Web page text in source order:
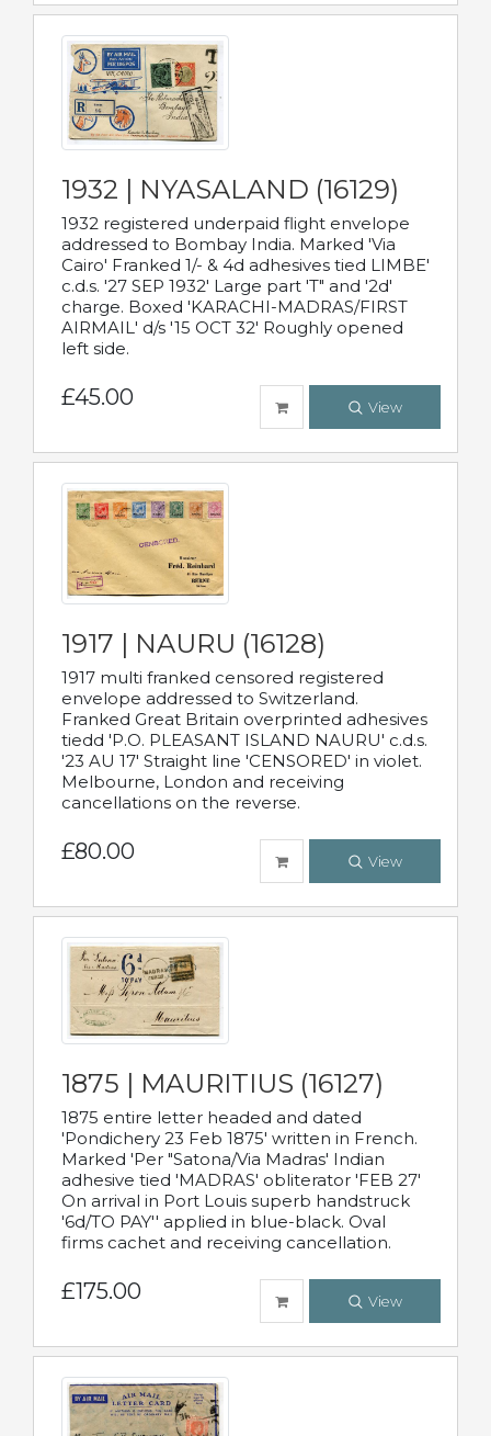
1932 | NYASALAND (16129)
1932 registered underpaid flight envelope
addressed to Bombay India. Marked 'Via
Cairo' Franked 1/- & 4d adhesives tied LIMBE'
c.d.s. '27 SEP 1932' Large part 'T" and '2d'
charge. Boxed 'KARACHI-MADRAS/FIRST
AIRMAIL' d/s '15 OCT 32' Roughly opened
left side.
£45.00 View
1917 | NAURU (16128)
1917 multi franked censored registered
envelope addressed to Switzerland.
Franked Great Britain overprinted adhesives
tiedd 'P.O. PLEASANT ISLAND NAURU' c.d.s.
'23 AU 17' Straight line 'CENSORED' in violet.
Melbourne, London and receiving
cancellations on the reverse.
£80.00 View
1875 | MAURITIUS (16127)
1875 entire letter headed and dated
'Pondichery 23 Feb 1875' written in French.
Marked 'Per "Satona/Via Madras' Indian
adhesive tied 'MADRAS' obliterator 'FEB 27'
On arrival in Port Louis superb handstruck
'6d/TO PAY'' applied in blue-black. Oval
firms cachet and receiving cancellation.
£175.00 View